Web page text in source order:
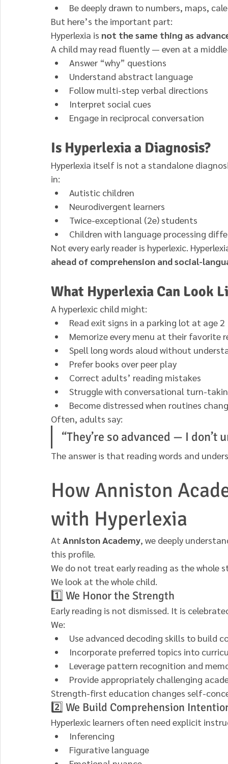
Be deeply drawn to numbers, maps,
But here’s the important part:
Hyperlexia is not the same thing as
A child may read fluently — even at a
Answer “why” questions
Understand abstract language
Follow multi-step verbal directions
Interpret social cues
Engage in reciprocal conversation
Is Hyperlexia a Diagnosis?
Hyperlexia itself is not a standalone
in:
Autistic children
Neurodivergent learners
Twice-exceptional (2e) students
Children with language processing
Not every early reader is hyperlexic.
ahead of comprehension and social-
What Hyperlexia Can Look
A hyperlexic child might:
Read exit signs in a parking lot at age 2
Memorize every menu at their favorite
Spell long words aloud without
Prefer books over peer play
Correct adults’ reading mistakes
Struggle with conversational turn-
Become distressed when routines
Often, adults say:
“They’re so advanced — I
The answer is that reading words and
How Anniston
with Hyperlexia
At Anniston Academy, we deeply
this profile.
We do not treat early reading as the whole
We look at the whole child.
1️⃣ We Honor the Strength
Early reading is not dismissed. It is
We:
Use advanced decoding skills to build
Incorporate preferred topics into
Leverage pattern recognition and
Provide appropriately challenging
Strength-first education changes self-
2️⃣ We Build Comprehension
Hyperlexic learners often need explicit
Inferencing
Figurative language